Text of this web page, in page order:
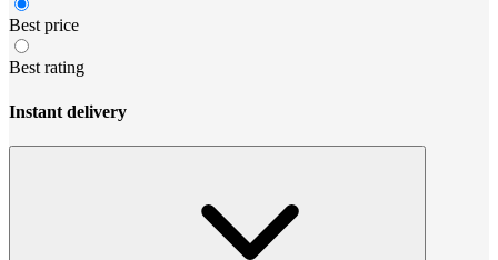
Best price
Best rating
Instant delivery